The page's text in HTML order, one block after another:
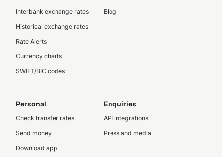
Interbank exchange rates
Historical exchange rates
Rate Alerts
Currency charts
SWIFT/BIC codes
Blog
Personal
Check transfer rates
Send money
Download app
Enquiries
API integrations
Press and media